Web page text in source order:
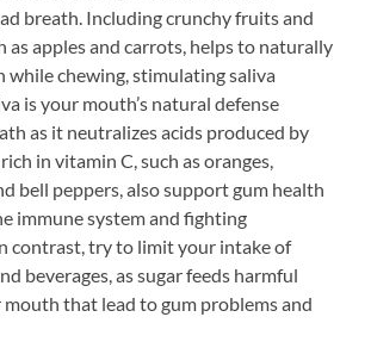
breath. Including crunchy fruits and
as apples and carrots, helps to naturally
while chewing, stimulating saliva
is your mouth’s natural defense
as it neutralizes acids produced by
in vitamin C, such as oranges,
bell peppers, also support gum health
immune system and fighting
contrast, try to limit your intake of
beverages, as sugar feeds harmful
that lead to gum problems and